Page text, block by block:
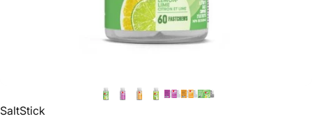
Vendor:
SaltStick